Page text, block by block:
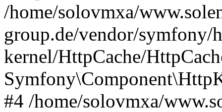
/home/solovmxa/
group.de/vendor/symfony/
kernel/HttpCache/
#4 /home/solovmxa/